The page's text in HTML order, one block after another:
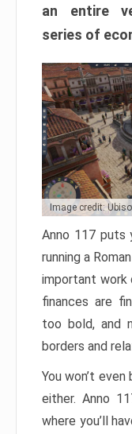
an entire
series of
Image credit:
Anno 117 puts
running a
important work
finances are
too bold, and
borders and
You won’t
either. Anno
where you’ll